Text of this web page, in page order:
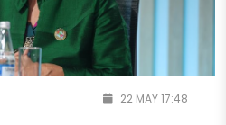
22 MAY 17:48